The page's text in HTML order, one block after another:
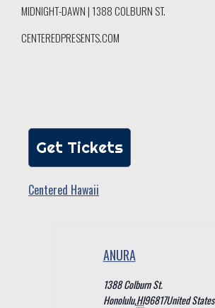
MIDNIGHT-DAWN | 1388 COLBURN ST.
CENTEREDPRESENTS.COM
Get Tickets
Centered Hawaii
ANURA
1388 Colburn St.
Honolulu,HI96817United States